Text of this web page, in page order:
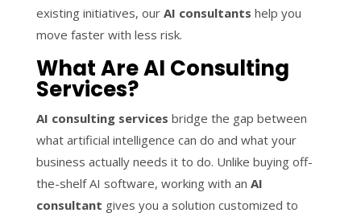
existing initiatives, our AI consultants help you
move faster with less risk.
What Are AI Consulting
Services?
AI consulting services bridge the gap between
what artificial intelligence can do and what your
business actually needs it to do. Unlike buying off-
the-shelf AI software, working with an AI
consultant gives you a solution customized to